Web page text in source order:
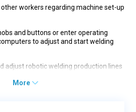
workers regarding machine set-up
and buttons or enter operating
to adjust and start welding
adjust robotic welding production lines
More